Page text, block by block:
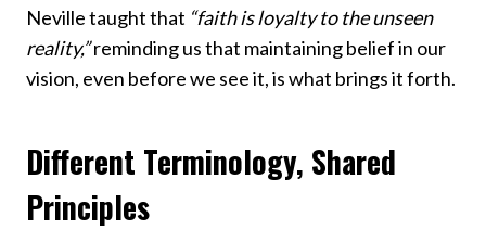
Neville taught that “faith is loyalty to the unseen
reality,”reminding us that maintaining belief in our
vision, even before we see it, is what brings it forth.
Different Terminology, Shared
Principles